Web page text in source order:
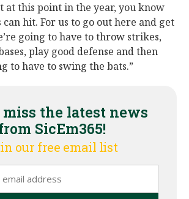
at this point in the year, you know
can hit. For us to go out here and get
going to have to throw strikes,
play good defense and then
to have to swing the bats.”
the latest news
SicEm365!
our free email list